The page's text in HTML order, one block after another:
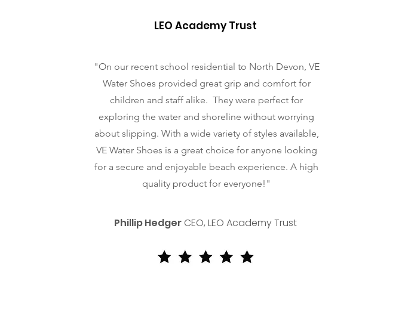
LEO Academy Trust
"On our recent school residential to North Devon, VE
Water Shoes provided great grip and comfort for
children and staff alike. They were perfect for
exploring the water and shoreline without worrying
about slipping. With a wide variety of styles available,
VE Water Shoes is a great choice for anyone looking
for a secure and enjoyable beach experience. A high
quality product for everyone!"
Phillip HedgerCEO, LEO Academy Trust